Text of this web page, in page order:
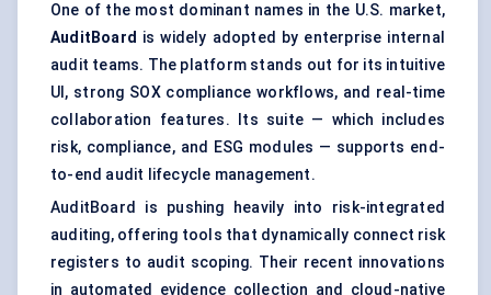
One of the most dominant names in the U.S. market,
AuditBoard is widely adopted by enterprise internal
audit teams. The platform stands out for its intuitive
UI, strong SOX compliance workflows, and real-time
collaboration features. Its suite — which includes
risk, compliance, and ESG modules — supports end-
to-end audit lifecycle management.
AuditBoard is pushing heavily into risk-integrated
auditing, offering tools that dynamically connect risk
registers to audit scoping. Their recent innovations
in automated evidence collection and cloud-native